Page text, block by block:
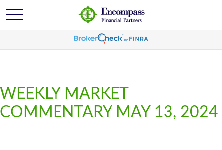
WEEKLY MARKET
COMMENTARY MAY 13, 2024